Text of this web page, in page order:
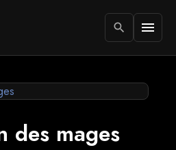
search menu
des mages